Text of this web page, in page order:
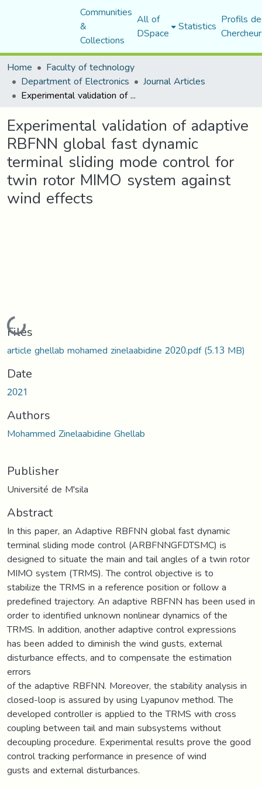
Communities
&
Collections
All of
DSpace Statistics Profils
Home
Faculty of technology
Department of Electronics Journal Articles
Experimental validation of adaptive RBFNN global fast dynamic terminal sliding mode control for twin rotor MIMO system against wind effects
Experimental validation of adaptive
RBFNN global fast dynamic
terminal sliding mode control for
twin rotor MIMO system against
wind effects
Loading...
Files
article ghellab mohamed zinelaabidine 2020.pdf(5.13 MB)
Date
2021
Authors
Mohammed Zinelaabidine Ghellab
Publisher
Université de M'sila
Abstract
In this paper, an Adaptive RBFNN global fast dynamic
terminal sliding mode control (ARBFNNGFDTSMC) is
designed to situate the main and tail angles of a twin rotor
MIMO system (TRMS). The control objective is to
stabilize the TRMS in a reference position or follow a
predefined trajectory. An adaptive RBFNN has been used in
order to identified unknown nonlinear dynamics of the
TRMS. In addition, another adaptive control expressions
has been added to diminish the wind gusts, external
disturbance effects, and to compensate the estimation
errors
of the adaptive RBFNN. Moreover, the stability analysis in
closed-loop is assured by using Lyapunov method. The
developed controller is applied to the TRMS with cross
coupling between tail and main subsystems without
decoupling procedure. Experimental results prove the good
control tracking performance in presence of wind
gusts and external disturbances.